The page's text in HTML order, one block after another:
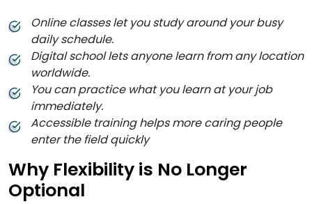
Online classes let you study around your busy
daily schedule.
Digital school lets anyone learn from any location
worldwide.
You can practice what you learn at your job
immediately.
Accessible training helps more caring people
enter the field quickly
Why Flexibility is No Longer
Optional